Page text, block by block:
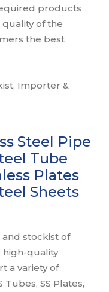
products
of the
the best
Steel Pipe
Tube
Plates
Sheets
stockist of
high-quality
a variety of
Tubes, SS Plates,